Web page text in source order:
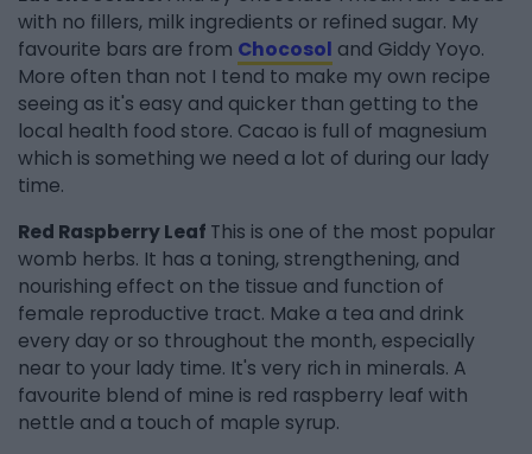
with no fillers, milk ingredients or refined sugar. My
favourite bars are from Chocosol and Giddy Yoyo.
More often than not I tend to make my own recipe
seeing as it's easy and quicker than getting to the
local health food store. Cacao is full of magnesium
which is something we need a lot of during our lady
time.
Red Raspberry Leaf This is one of the most popular
womb herbs. It has a toning, strengthening, and
nourishing effect on the tissue and function of
female reproductive tract. Make a tea and drink
every day or so throughout the month, especially
near to your lady time. It's very rich in minerals. A
favourite blend of mine is red raspberry leaf with
nettle and a touch of maple syrup.